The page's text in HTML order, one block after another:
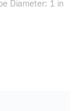
Diameter: 1 in